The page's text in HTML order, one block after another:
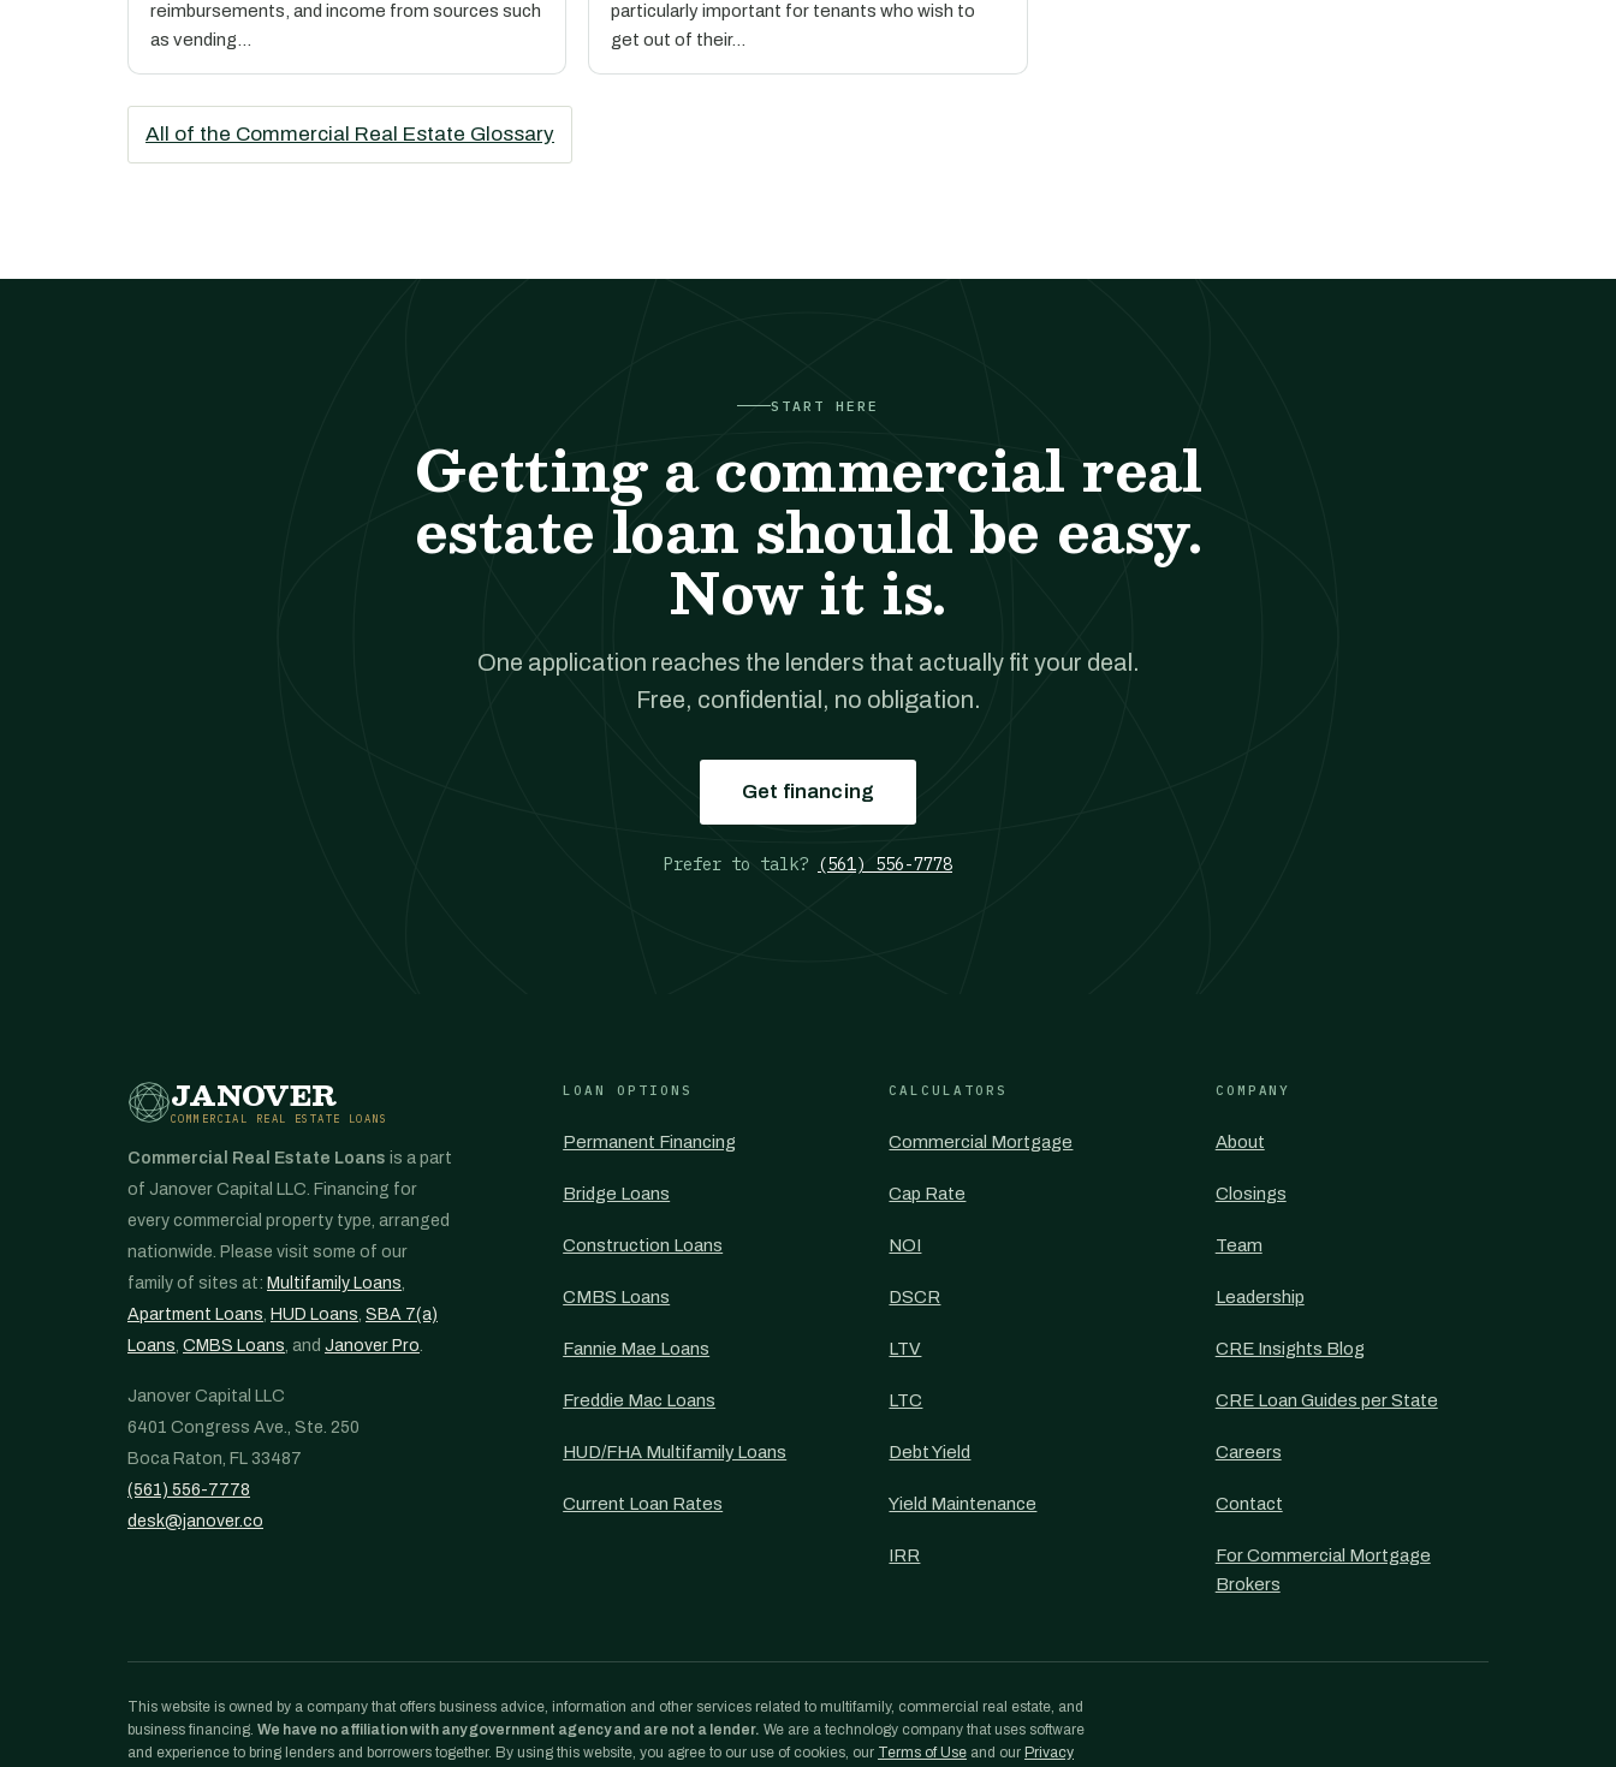
reimbursements, and income from sources such
as vending…
particularly important for tenants who wish to
get out of their…
All of the Commercial Real Estate Glossary
START HERE
Getting a commercial real
estate loan should be easy.
Now it is.
One application reaches the lenders that actually fit your deal.
Free, confidential, no obligation.
Get financing
Prefer to talk? (561) 556-7778
JANOVER
COMMERCIAL REAL ESTATE LOANS
Commercial Real Estate Loans is a part
of Janover Capital LLC. Financing for
every commercial property type, arranged
nationwide. Please visit some of our
family of sites at: Multifamily Loans,
Apartment Loans, HUD Loans, SBA 7(a)
Loans, CMBS Loans, and Janover Pro.
Janover Capital LLC
6401 Congress Ave., Ste. 250
Boca Raton, FL 33487
(561) 556-7778
desk@janover.co
LOAN OPTIONS
Permanent Financing
Bridge Loans
Construction Loans
CMBS Loans
Fannie Mae Loans
Freddie Mac Loans
HUD/FHA Multifamily Loans
Current Loan Rates
CALCULATORS
Commercial Mortgage
Cap Rate
NOI
DSCR
LTV
LTC
Debt Yield
Yield Maintenance
IRR
COMPANY
About
Closings
Team
Leadership
CRE Insights Blog
CRE Loan Guides per State
Careers
Contact
For Commercial Mortgage
Brokers
This website is owned by a company that offers business advice, information and other services related to multifamily, commercial real estate, and
business financing. We have no affiliation with any government agency and are not a lender. We are a technology company that uses software
and experience to bring lenders and borrowers together. By using this website, you agree to our use of cookies, our Terms of Use and our Privacy